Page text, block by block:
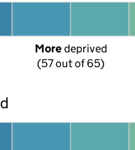
More deprived
(57 out of 65)